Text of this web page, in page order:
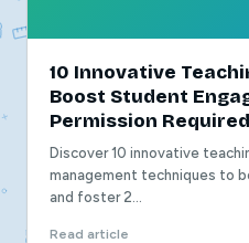
10 Innovative
Boost Student
Permission
Discover 10 innovative
management techniques to
and foster 2...
Read article